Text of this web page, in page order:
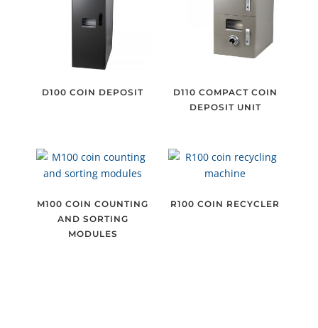
D100 COIN DEPOSIT
D110 COMPACT COIN
DEPOSIT UNIT
M100 COIN COUNTING
AND SORTING
MODULES
R100 COIN RECYCLER